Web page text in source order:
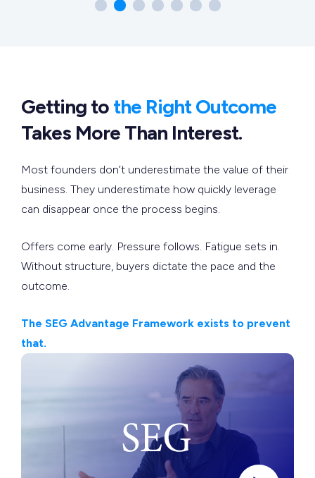
Getting to the Right Outcome
Takes More Than Interest.
Most founders don’t underestimate the value of their
business. They underestimate how quickly leverage
can disappear once the process begins.
Offers come early. Pressure follows. Fatigue sets in.
Without structure, buyers dictate the pace and the
outcome.
The SEG Advantage Framework exists to prevent
that.